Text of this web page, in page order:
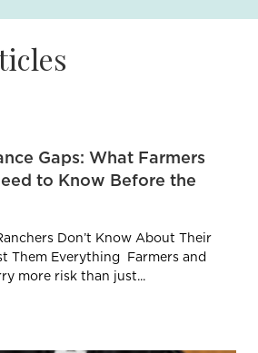
Gaps: What Farmers
to Know Before the
Don’t Know About Their
Them Everything Farmers and
more risk than just...